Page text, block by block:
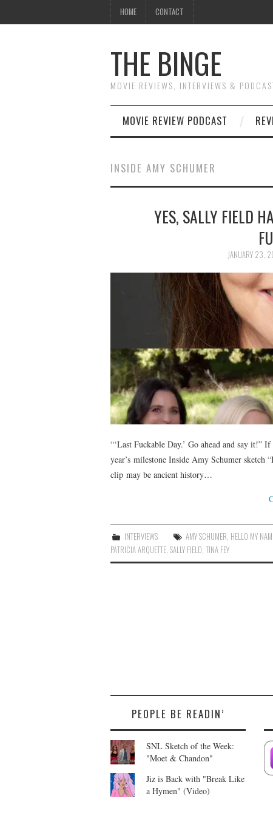
HOME CONTACT
THE BINGE
MOVIE REVIEWS, INTERVIEWS &
MOVIE REVIEW PODCAST
INSIDE AMY SCHUMER
YES, SALLY FIELD
JANUARY 23,
“‘Last Fuckable Day.’ Go ahead and say it!”
year’s milestone Inside Amy Schumer sketch
clip may be ancient history…
INTERVIEWS AMY SCHUMER HELLO MY
PATRICIA ARQUETTE SALLY FIELD TINA FEY
PEOPLE BE READIN’
SNL Sketch of the Week:
"Moet & Chandon"
Jiz is Back with "Break Like
a Hymen" (Video)